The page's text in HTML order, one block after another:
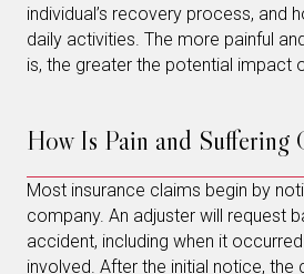
individual’s recovery process, and
daily activities. The more painful
is, the greater the potential impact
How Is Pain and Suffering
Most insurance claims begin by
company. An adjuster will request
accident, including when it
involved. After the initial notice,